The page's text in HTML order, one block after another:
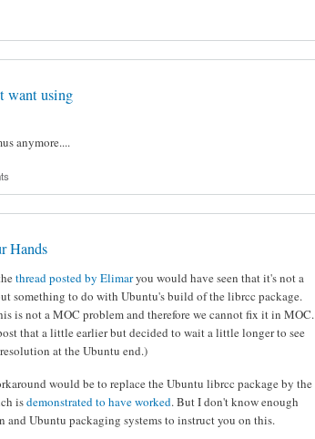
want using
anymore....
Hands
thread posted by Elimaryou would have seen that it's not a
something to do with Ubuntu's build of the librcc package.
is not a MOC problem and therefore we cannot fix it in MOC.
that a little earlier but decided to wait a little longer to see
at the Ubuntu end.)
would be to replace the Ubuntu librcc package by the
isdemonstrated to have worked. But I don't know enough
and Ubuntu packaging systems to instruct you on this.